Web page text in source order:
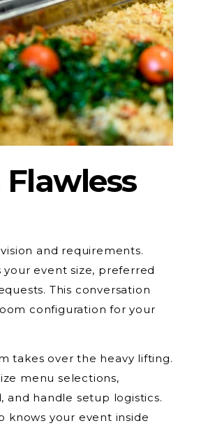
and requirements.
your event size, preferred
This conversation
configuration for your
takes over the heavy lifting.
menu selections,
and handle setup logistics.
knows your event inside